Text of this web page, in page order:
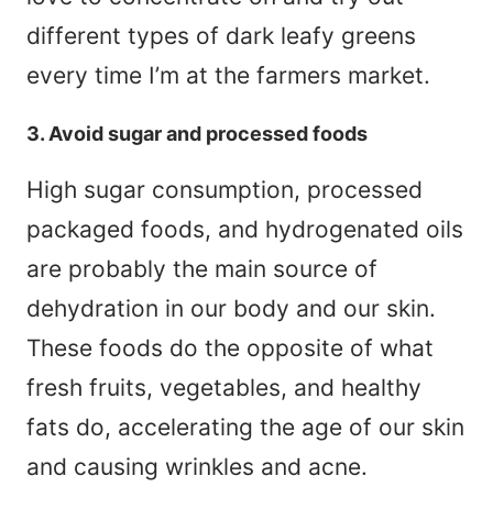
different types of dark leafy greens
every time I’m at the farmers market.
3. Avoid sugar and processed foods
High sugar consumption, processed
packaged foods, and hydrogenated oils
are probably the main source of
dehydration in our body and our skin.
These foods do the opposite of what
fresh fruits, vegetables, and healthy
fats do, accelerating the age of our skin
and causing wrinkles and acne.